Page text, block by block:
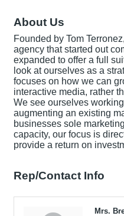
About Us
Founded by Tom
agency that started out
expanded to offer a full
look at ourselves as a
focuses on how we can
interactive media, rather
We see ourselves
augmenting an existing
businesses sole
capacity, our focus is
provide a return on
Rep/Contact Info
Mrs.